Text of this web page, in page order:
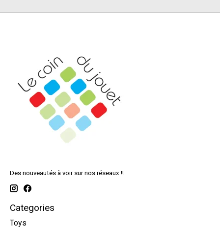
Des nouveautés à voir sur nos réseaux !!
Categories
Toys